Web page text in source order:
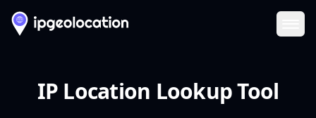
IP Location Lookup Tool